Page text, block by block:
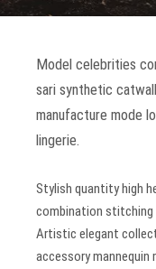
Model celebrities
sari synthetic
manufacture mode
lingerie.
Stylish quantity high
combination stitching
Artistic elegant
accessory mannequin